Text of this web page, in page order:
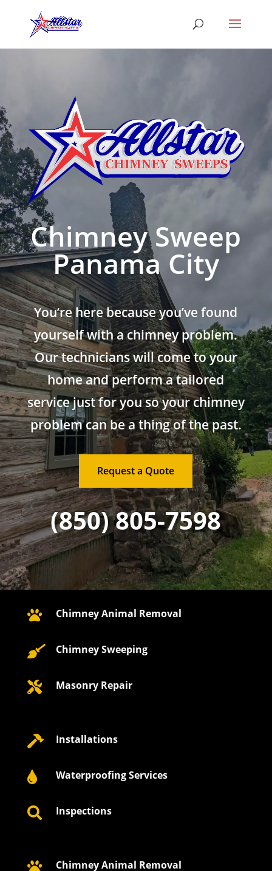
Chimney Sweep
Panama City
You’re here because you’ve found
yourself with a chimney problem.
Our technicians will come to your
home and perform a tailored
service just for you so your chimney
problem can be a thing of the past.
Request a Quote
(850) 805-7598
 Chimney Animal Removal
 Chimney Sweeping
 Masonry Repair
 Installations
 Waterproofing Services
 Inspections
 Chimney Animal Removal